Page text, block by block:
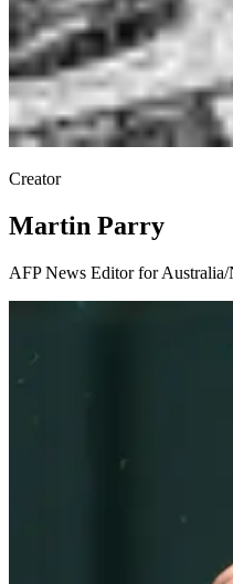
Creator
Martin Parry
AFP News Editor for